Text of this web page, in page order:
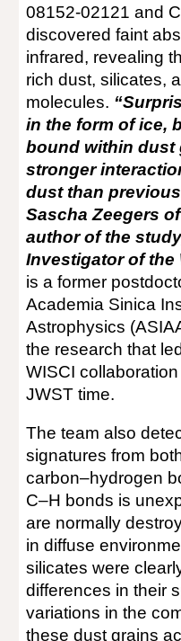
08152-02121 and
discovered faint
infrared, revealing
rich dust, silicates,
molecules.
in the form of ice,
bound within dust
stronger
dust than
Sascha Zeegers
author of the
Investigator of the
is a former
Academia Sinica
Astrophysics
the research that
WISCI
JWST time.
The team also
signatures from
carbon–hydrogen
C–H bonds is
are normally
in diffuse
silicates were
differences in their
variations in the
these dust grains